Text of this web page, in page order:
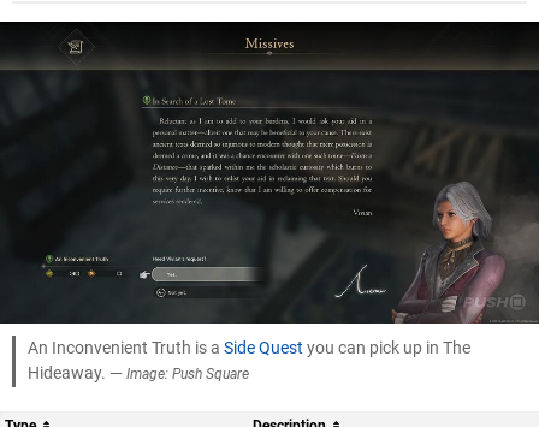
An Inconvenient Truth is a Side Quest you can pick up in The
Hideaway. — Image: Push Square